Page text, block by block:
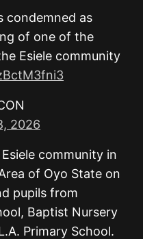
condemned as
of one of the
Esiele community
2026
community in
of Oyo State on
pupils from
Baptist Nursery
Primary School.